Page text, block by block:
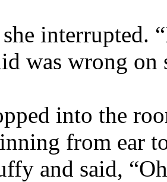
she interrupted.
was wrong on
into the
from ear
and said,